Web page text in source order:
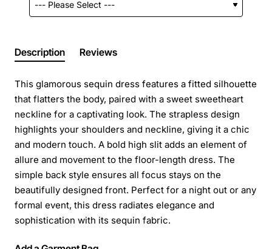
Description Reviews
This glamorous sequin dress features a fitted silhouette
that flatters the body, paired with a sweet sweetheart
neckline for a captivating look. The strapless design
highlights your shoulders and neckline, giving it a chic
and modern touch. A bold high slit adds an element of
allure and movement to the floor-length dress. The
simple back style ensures all focus stays on the
beautifully designed front. Perfect for a night out or any
formal event, this dress radiates elegance and
sophistication with its sequin fabric.